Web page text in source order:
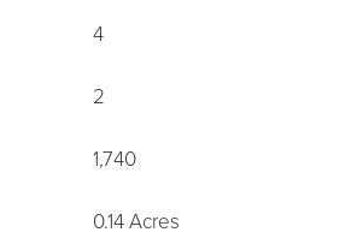
4
2
1,740
0.14 Acres